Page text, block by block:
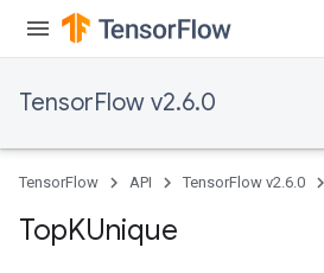
TensorFlow v2.6.0
TensorFlow API TensorFlow v2.6.0
TopKUnique